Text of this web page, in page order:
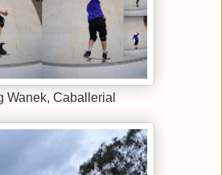
Wanek, Caballerial